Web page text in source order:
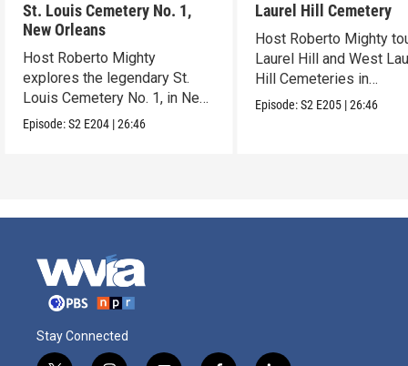
St. Louis Cemetery No. 1,
New Orleans
Host Roberto Mighty
explores the legendary St.
Louis Cemetery No. 1, in New
Orleans.
Episode:S2 E204 |26:46
Laurel Hill Cemetery
Host Roberto Mighty
Laurel Hill and West
Hill Cemeteries in
Philadelphia.
Episode:S2 E205 |26:46
Stay Connected